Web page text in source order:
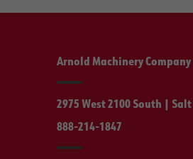
Arnold Machinery
2975 West 2100 South | Salt
888-214-1847